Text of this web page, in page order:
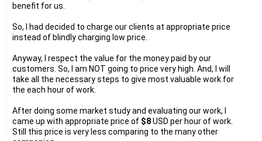
benefit for us.
So, I had decided to charge our clients at appropriate price
instead of blindly charging low price.
Anyway, I respect the value for the money paid by our
customers. So, I am NOT going to price very high. And, I will
take all the necessary steps to give most valuable work for
the each hour of work.
After doing some market study and evaluating our work, I
came up with appropriate price of $8USD per hour of work.
Still this price is very less comparing to the many other